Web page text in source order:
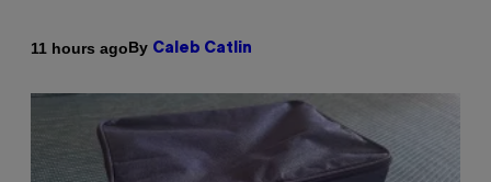
11 hours agoBy Caleb Catlin